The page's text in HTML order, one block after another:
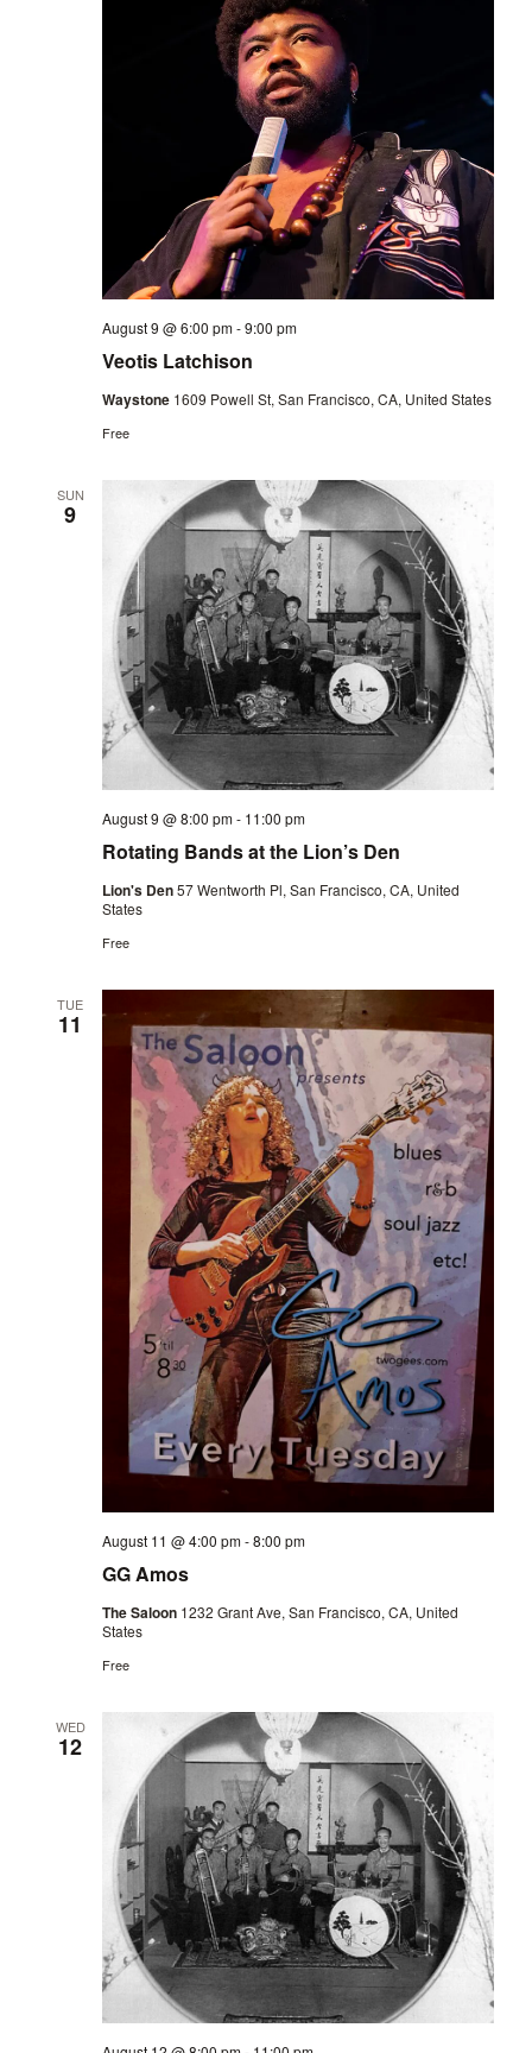
Veotis Latchison
August 9 @ 6:00 pm-9:00 pm
Waystone 1609 Powell St, San Francisco, CA, United States
Free
SUN
9
Rotating Bands at the Lion’s Den
August 9 @ 8:00 pm- 11:00 pm
Lion's Den57 Wentworth Pl, San Francisco, CA, United
States
Free
TUE
11
GG Amos
August 11 @ 4:00 pm-8:00 pm
The Saloon 1232 Grant Ave, San Francisco, CA, United
States
Free
WED
12